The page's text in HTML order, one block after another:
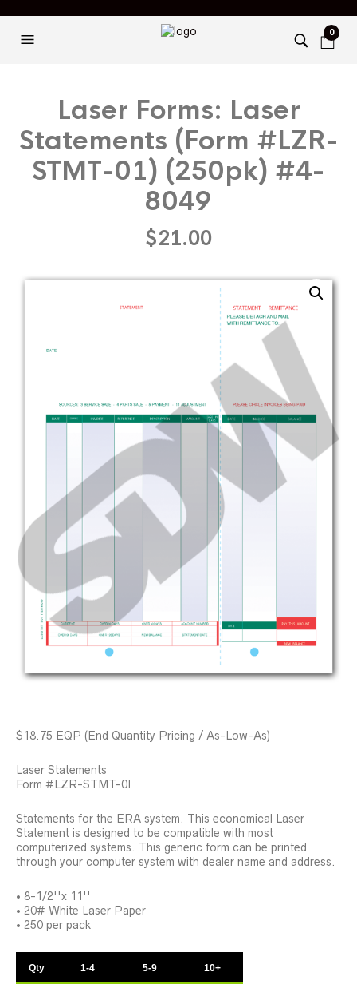
0
Laser Forms: Laser
Statements (Form #LZR-
STMT-01) (250pk) #4-
8049
$21.00
$18.75 EQP (End Quantity Pricing / As-Low-As)
Laser Statements
Form #LZR-STMT-0I
Statements for the ERA system. This economical Laser
Statement is designed to be compatible with most
computerized systems. This generic form can be printed
through your computer system with dealer name and address.
• 8-1/2''x 11''
• 20# White Laser Paper
• 250 per pack
Qty 1-4 5-9 10+